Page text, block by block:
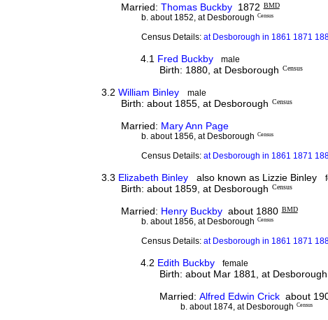
Married: Thomas Buckby1872 BMD
b. about 1852, at Desborough Census
Census Details:at Desborough in 1861 1871
4.1 Fred Buckby male
Birth: 1880, at Desborough Census
3.2 William Binley male
Birth: about 1855, at Desborough Census
Married: Mary Ann Page
b. about 1856, at Desborough Census
Census Details:at Desborough in 1861 1871
3.3 Elizabeth Binleyalso known as Lizzie Binley
Birth: about 1859, at Desborough Census
Married: Henry Buckbyabout 1880 BMD
b. about 1856, at Desborough Census
Census Details:at Desborough in 1861 1871
4.2 Edith Buckby female
Birth: about Mar 1881, at Desborough
Married:Alfred Edwin Crick about
b. about 1874, at Desborough Census